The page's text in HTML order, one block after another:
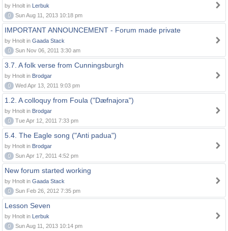
by Hnolt in Lerbuk
0
Sun Aug 11, 2013 10:18 pm
IMPORTANT ANNOUNCEMENT - Forum made private
by Hnolt in Gaada Stack
0
Sun Nov 06, 2011 3:30 am
3.7. A folk verse from Cunningsburgh
by Hnolt in Brodgar
0
Wed Apr 13, 2011 9:03 pm
1.2. A colloquy from Foula ("Dæfnajora")
by Hnolt in Brodgar
0
Tue Apr 12, 2011 7:33 pm
5.4. The Eagle song ("Anti padua")
by Hnolt in Brodgar
0
Sun Apr 17, 2011 4:52 pm
New forum started working
by Hnolt in Gaada Stack
0
Sun Feb 26, 2012 7:35 pm
Lesson Seven
by Hnolt in Lerbuk
0
Sun Aug 11, 2013 10:14 pm